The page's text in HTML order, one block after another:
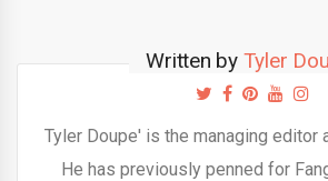
Written by Tyler
Tyler Doupe' is the managing editor
He has previously penned for